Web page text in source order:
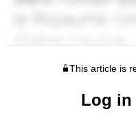
This article is
Log